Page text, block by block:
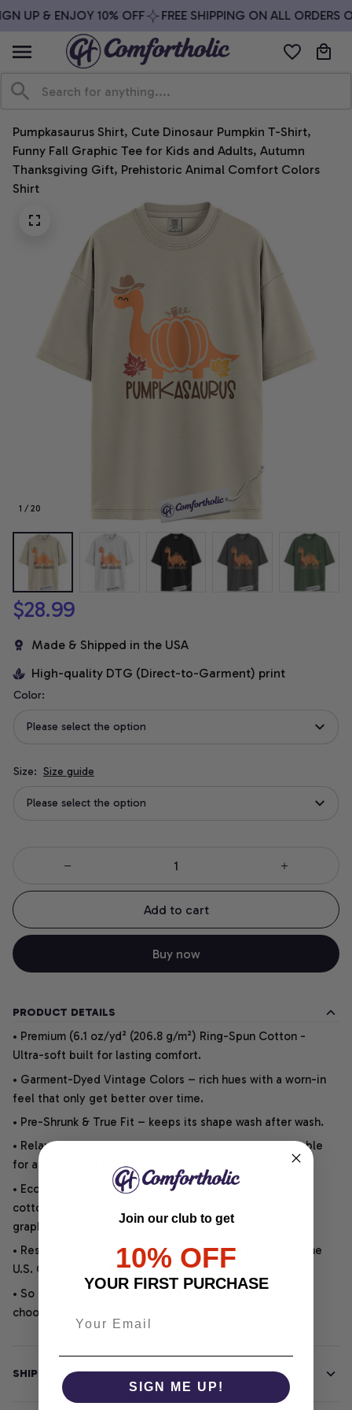
UP & ENJOY 10% OFF FREE SHIPPING ON ALL ORDERS
Pumpkasaurus Shirt, Cute Dinosaur Pumpkin T-Shirt,
Funny Fall Graphic Tee for Kids and Adults, Autumn
Thanksgiving Gift, Prehistoric Animal Comfort Colors
Shirt
1 / 20
$28.99
Made & Shipped in the USA
High-quality DTG (Direct-to-Garment) print
Color:
Please select the option
Size: Size guide
Please select the option
Add to cart
Buy now
PRODUCT DETAILS
• Premium (6.1 oz/yd² (206.8 g/m²) Ring-Spun Cotton -
Ultra-soft built for lasting comfort.
• Garment-Dyed Vintage Colors – rich hues with a worn-in
feel that only get better over time.
• Pre-Shrunk & True Fit – keeps its shape wash after wash.
• Relaxed Unisex Cut – an easygoing style that is suitable
for any outfit or occasion.
• Eco-Friendly DTG printing uses water-based inks on
cotton for vibrant, soft, durable, and highly detailed
graphics.
• Responsibly Made – WRAP-certified and backed by the
U.S. Cotton Trust Protocol.
• So soft, it quiets your thoughts – just let your heart
choose.
SHIPPING INFO
Join our club to get
10% OFF
YOUR FIRST PURCHASE
SIGN ME UP!